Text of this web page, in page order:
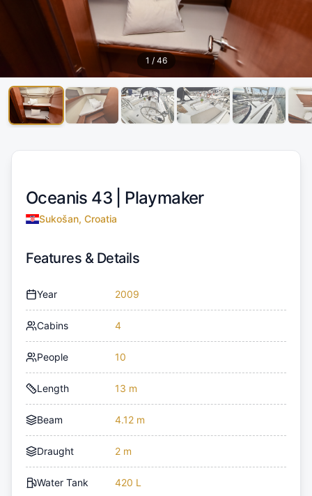
1 / 46
Oceanis 43 | Playmaker
Sukošan, Croatia
Features & Details
Year 2009
Cabins 4
People 10
Length 13 m
Beam 4.12 m
Draught 2 m
Water Tank 420 L